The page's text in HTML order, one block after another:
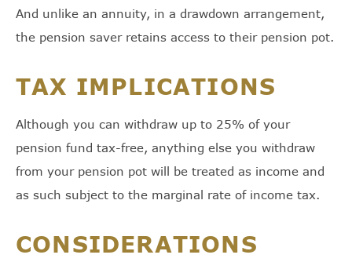
And unlike an annuity, in a drawdown arrangement,
the pension saver retains access to their pension pot.
TAX IMPLICATIONS
Although you can withdraw up to 25% of your
pension fund tax-free, anything else you withdraw
from your pension pot will be treated as income and
as such subject to the marginal rate of income tax.
CONSIDERATIONS